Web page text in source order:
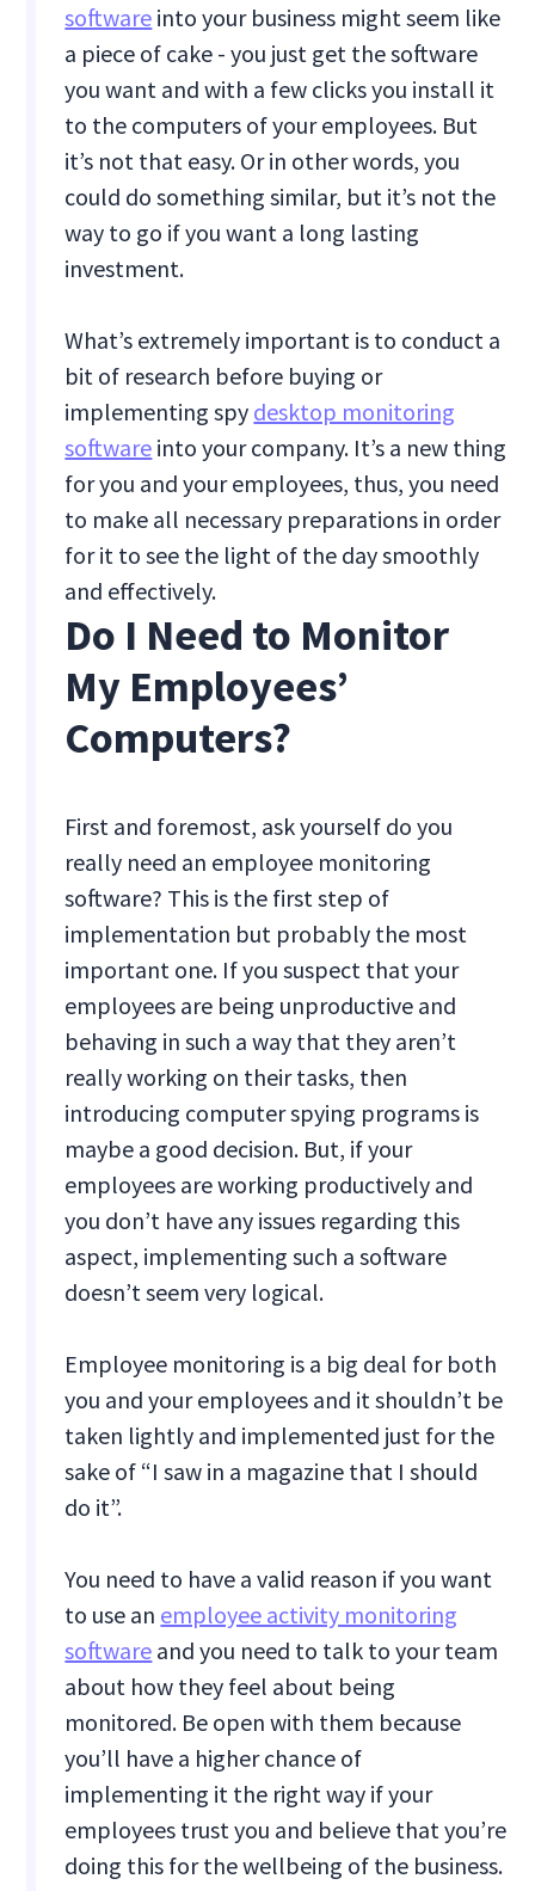
software into your business might seem like
a piece of cake - you just get the software
you want and with a few clicks you install it
to the computers of your employees. But
it’s not that easy. Or in other words, you
could do something similar, but it’s not the
way to go if you want a long lasting
investment.
What’s extremely important is to conduct a
bit of research before buying or
implementing spy desktop monitoring
software into your company. It’s a new thing
for you and your employees, thus, you need
to make all necessary preparations in order
for it to see the light of the day smoothly
and effectively.
Do I Need to Monitor
My Employees’
Computers?
First and foremost, ask yourself do you
really need an employee monitoring
software? This is the first step of
implementation but probably the most
important one. If you suspect that your
employees are being unproductive and
behaving in such a way that they aren’t
really working on their tasks, then
introducing computer spying programs is
maybe a good decision. But, if your
employees are working productively and
you don’t have any issues regarding this
aspect, implementing such a software
doesn’t seem very logical.
Employee monitoring is a big deal for both
you and your employees and it shouldn’t be
taken lightly and implemented just for the
sake of “I saw in a magazine that I should
do it”.
You need to have a valid reason if you want
to use an employee activity monitoring
software and you need to talk to your team
about how they feel about being
monitored. Be open with them because
you’ll have a higher chance of
implementing it the right way if your
employees trust you and believe that you’re
doing this for the wellbeing of the business.